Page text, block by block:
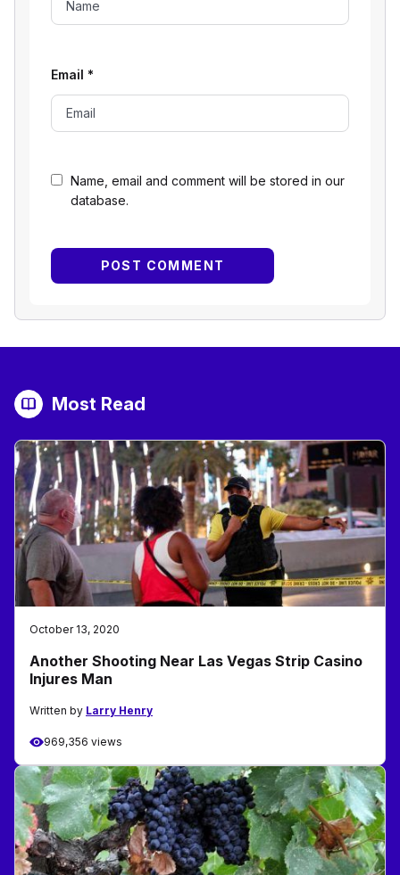
Name, email and comment will be stored in our
database.
Email *
Most Read
October 13, 2020
Another Shooting Near Las Vegas Strip Casino
Injures Man
Written by Larry Henry
969,356 views